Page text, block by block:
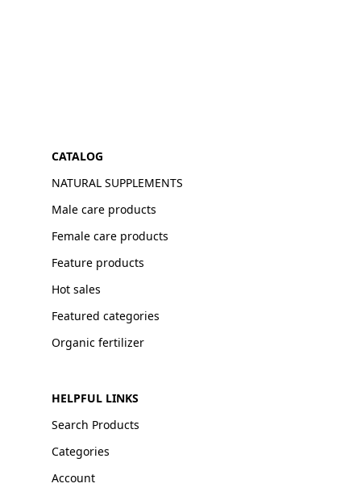
CATALOG
NATURAL SUPPLEMENTS
Male care products
Female care products
Feature products
Hot sales
Featured categories
Organic fertilizer
HELPFUL LINKS
Search Products
Categories
Account